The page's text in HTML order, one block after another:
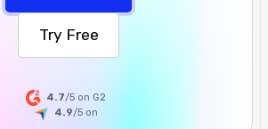
Try Free
4.7/5 on G2
4.9/5 on